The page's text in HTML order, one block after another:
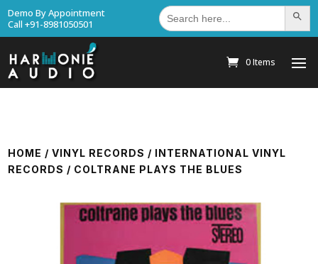
Demo By Appointment
Call +91-8981050501
Search
for: Search
0 Items
HOME /VINYL RECORDS / INTERNATIONAL VINYL
RECORDS / COLTRANE PLAYS THE BLUES